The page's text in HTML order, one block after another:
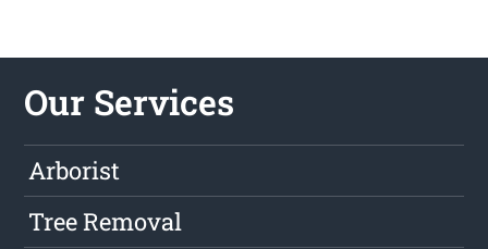
Our Services
Arborist
Tree Removal